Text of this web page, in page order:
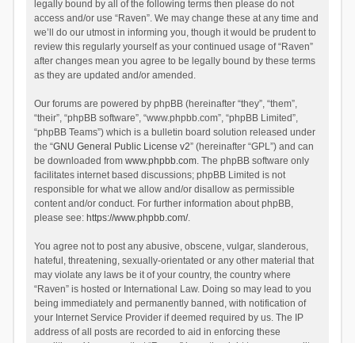
legally bound by all of the following terms then please do not
access and/or use “Raven”. We may change these at any time and
we’ll do our utmost in informing you, though it would be prudent to
review this regularly yourself as your continued usage of “Raven”
after changes mean you agree to be legally bound by these terms
as they are updated and/or amended.
Our forums are powered by phpBB (hereinafter “they”, “them”,
“their”, “phpBB software”, “www.phpbb.com”, “phpBB Limited”,
“phpBB Teams”) which is a bulletin board solution released under
the “GNU General Public License v2” (hereinafter “GPL”) and can
be downloaded from www.phpbb.com. The phpBB software only
facilitates internet based discussions; phpBB Limited is not
responsible for what we allow and/or disallow as permissible
content and/or conduct. For further information about phpBB,
please see: https://www.phpbb.com/.
You agree not to post any abusive, obscene, vulgar, slanderous,
hateful, threatening, sexually-orientated or any other material that
may violate any laws be it of your country, the country where
“Raven” is hosted or International Law. Doing so may lead to you
being immediately and permanently banned, with notification of
your Internet Service Provider if deemed required by us. The IP
address of all posts are recorded to aid in enforcing these